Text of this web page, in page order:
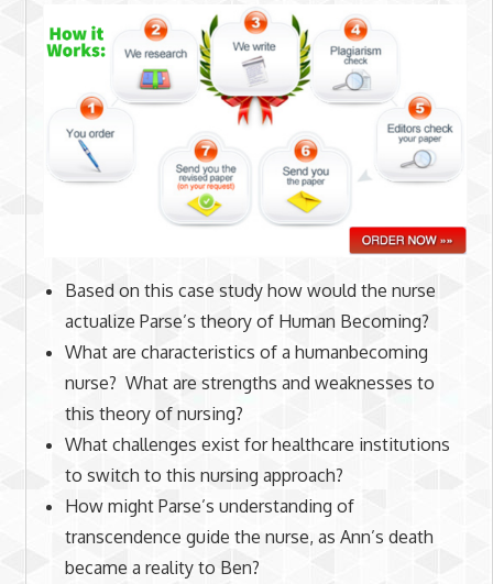
Based on this case study how would the nurse
actualize Parse’s theory of Human Becoming?
What are characteristics of a humanbecoming
nurse? What are strengths and weaknesses to
this theory of nursing?
What challenges exist for healthcare institutions
to switch to this nursing approach?
How might Parse’s understanding of
transcendence guide the nurse, as Ann’s death
became a reality to Ben?